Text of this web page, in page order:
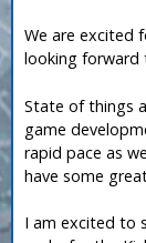
We are excited
looking forward
State of things
game
rapid pace as
have some
I am excited to